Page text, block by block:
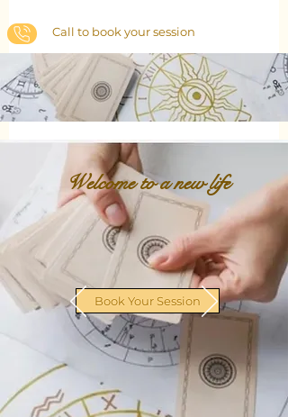
Call to book your session
Welcome to a new life
Book Your Session